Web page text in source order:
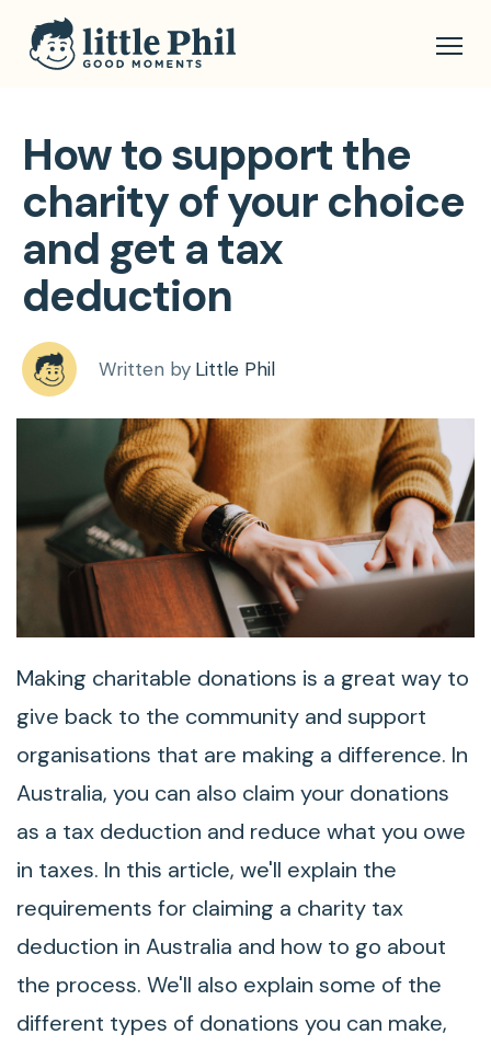
How to support the
charity of your choice
and get a tax
deduction
Written by Little Phil
Making charitable donations is a great way to
give back to the community and support
organisations that are making a difference. In
Australia, you can also claim your donations
as a tax deduction and reduce what you owe
in taxes. In this article, we'll explain the
requirements for claiming a charity tax
deduction in Australia and how to go about
the process. We'll also explain some of the
different types of donations you can make,